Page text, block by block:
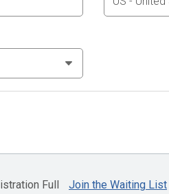
Full Join the Waiting List